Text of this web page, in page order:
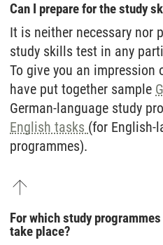
Can I prepare for the study
It is neither necessary nor
study skills test in any
To give you an impression
have put together sample
German-language study
English tasks (for English-
programmes).
For which study
take place?